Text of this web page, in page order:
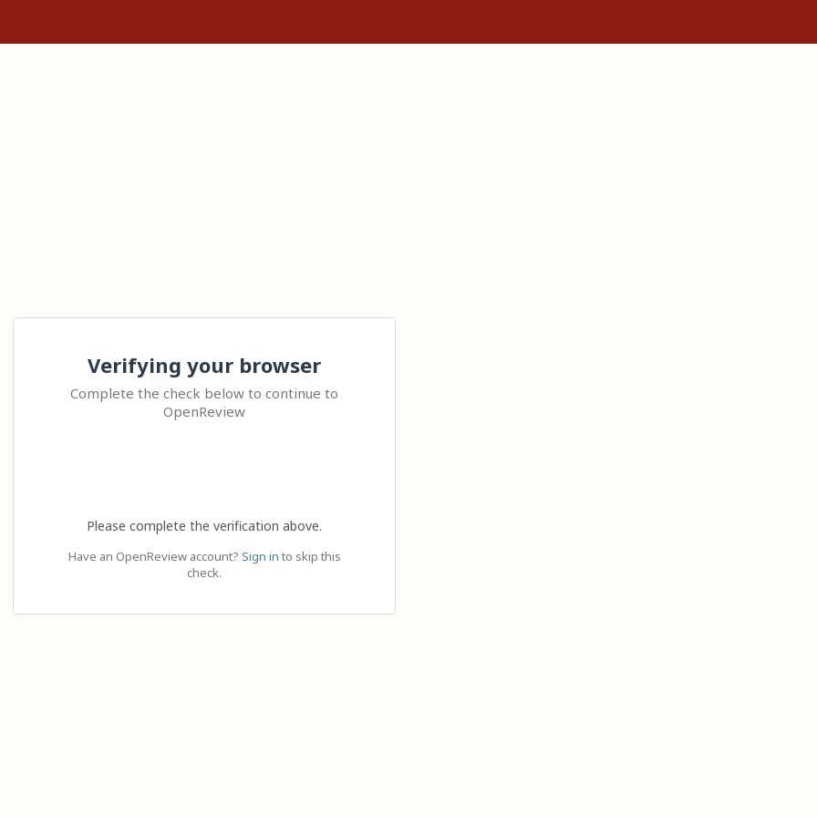
Verifying your browser
Complete the check below to continue to
OpenReview
Please complete the verification above.
Have an OpenReview account? Sign in to skip this
check.